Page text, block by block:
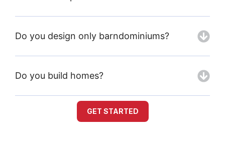
Do you design only barndominiums?
Do you build homes?
GET STARTED